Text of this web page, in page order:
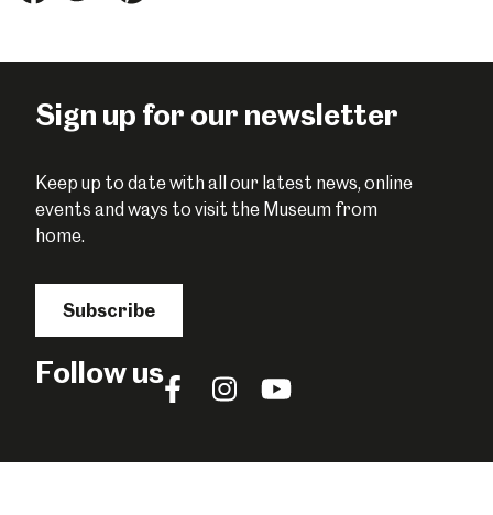
Sign up for our newsletter
Keep up to date with all our latest news, online
events and ways to visit the Museum from
home.
Subscribe
Follow usFollow
Facebook
Follow
Instagram
Follow
YouTube